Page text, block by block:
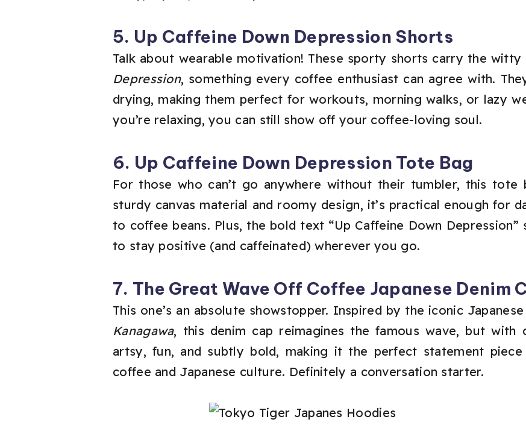
5. Up Caffeine Down Depression Shorts
Talk about wearable motivation! These sporty shorts carry the witty
Depression, something every coffee enthusiast can agree with.
drying, making them perfect for workouts, morning walks, or lazy
you’re relaxing, you can still show off your coffee-loving soul.
6. Up Caffeine Down Depression Tote Bag
For those who can’t go anywhere without their tumbler, this tote
sturdy canvas material and roomy design, it’s practical enough for
to coffee beans. Plus, the bold text “Up Caffeine Down
to stay positive (and caffeinated) wherever you go.
7. The Great Wave Off Coffee Japanese Denim
This one’s an absolute showstopper. Inspired by the iconic
Kanagawa, this denim cap reimagines the famous wave, but with
artsy, fun, and subtly bold, making it the perfect statement
coffee and Japanese culture. Definitely a conversation starter.